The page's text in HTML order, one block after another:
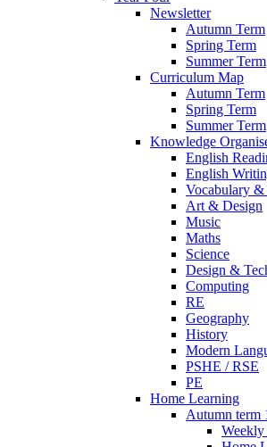
Newsletter
Autumn Term
Spring Term
Summer Term
Curriculum Map
Autumn Term
Spring Term
Summer Term
Knowledge
English
English
Vocabulary
Art & Design
Music
Maths
Science
Design &
Computing
RE
Geography
History
Modern
PSHE / RSE
PE
Home Learning
Autumn term